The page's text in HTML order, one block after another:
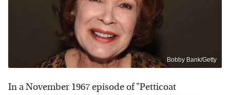
Bobby Bank/Getty
In a November 1967 episode of "Petticoat